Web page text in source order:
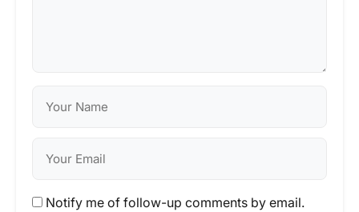
Notify me of follow-up comments by email.